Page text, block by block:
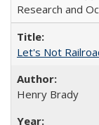
Research and
Let's Not
Henry Brady